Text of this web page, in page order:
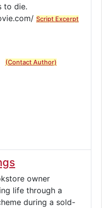
to die.
Script Excerpt
(Contact Author)
owner
life through a
during a sold-